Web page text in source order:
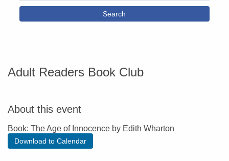
Catalog
Adult Readers Book Club
About this event
Book: The Age of Innocence by Edith Wharton
Download to Calendar